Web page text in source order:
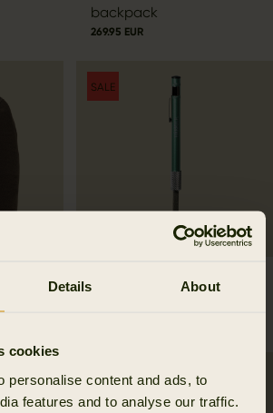
Details About
cookies
personalise content and ads, to
features and to analyse our traffic.
backpack
269.95 EUR
SALE
Diamond sharpener stick